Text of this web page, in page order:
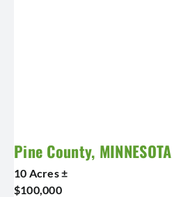
Pine County, MINNESOTA
10 Acres ±
$100,000